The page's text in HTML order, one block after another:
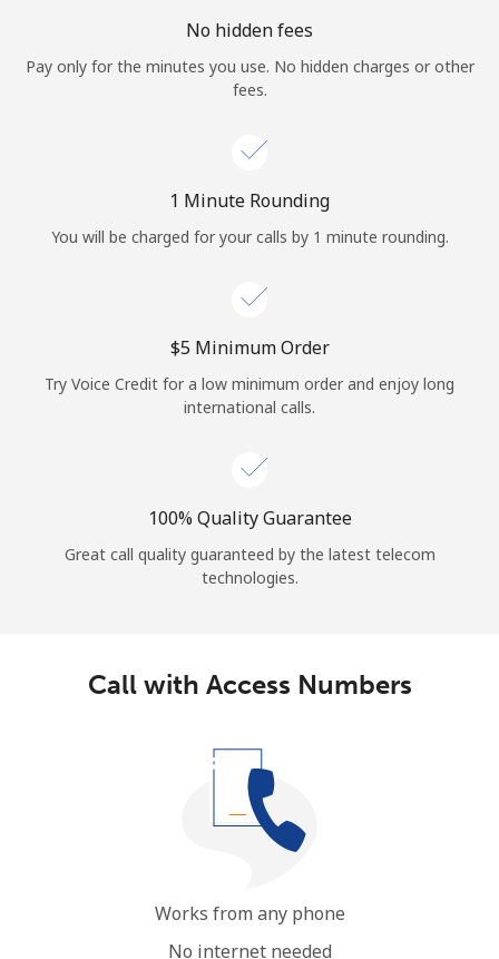
No hidden fees
Pay only for the minutes you use. No hidden charges or other
fees.
1 Minute Rounding
You will be charged for your calls by 1 minute rounding.
⁦$5⁩ Minimum Order
Try Voice Credit for a low minimum order and enjoy long
international calls.
100% Quality Guarantee
Great call quality guaranteed by the latest telecom
technologies.
Call with Access Numbers
Works from any phone
No internet needed